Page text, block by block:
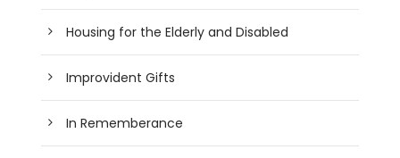
Housing for the Elderly and Disabled
Improvident Gifts
In Rememberance